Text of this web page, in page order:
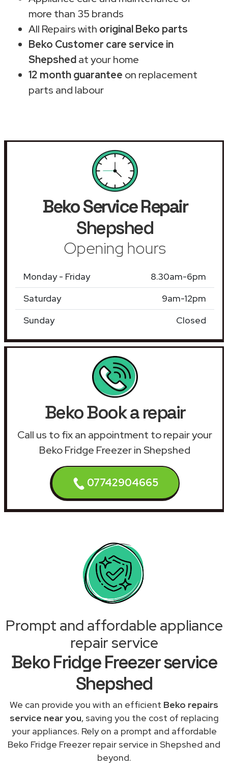
more than 35 brands
All Repairs with original Beko parts
Beko Customer care service in
Shepshedat your home
12 month guarantee on replacement
parts and labour
Beko Service Repair
Shepshed
Opening hours
Monday - Friday
8.30am-6pm
Saturday
9am-12pm
Sunday
Closed
Beko Book a repair
Call us to fix an appointment to repair your
Beko Fridge Freezer in Shepshed
07742904665
Prompt and affordable appliance
repair service
Beko Fridge Freezer service
Shepshed
We can provide you with an efficient Beko repairs
service near you, saving you the cost of replacing
your appliances. Rely on a prompt and affordable
Beko Fridge Freezer repair service in Shepshed and
beyond.